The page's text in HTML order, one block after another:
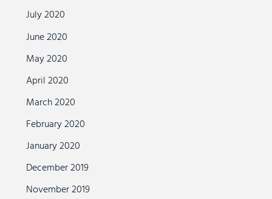
July 2020
June 2020
May 2020
April 2020
March 2020
February 2020
January 2020
December 2019
November 2019